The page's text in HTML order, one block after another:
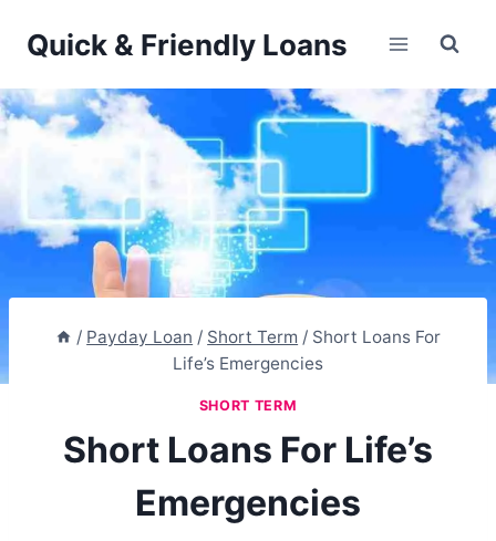
Quick & Friendly Loans
/ Payday Loan / Short Term / Short Loans For
Life’s Emergencies
SHORT TERM
Short Loans For Life’s
Emergencies